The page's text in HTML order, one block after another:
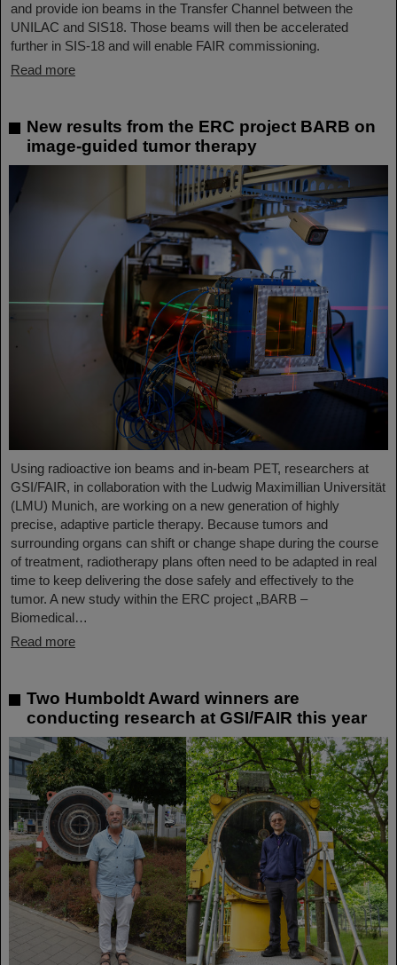
and provide ion beams in the Transfer Channel between the
UNILAC and SIS18. Those beams will then be accelerated
further in SIS-18 and will enable FAIR commissioning.
Read more
New results from the ERC project BARB on
image-guided tumor therapy
Using radioactive ion beams and in‑beam PET, researchers at
GSI/FAIR, in collaboration with the Ludwig Maximillian Universität
(LMU) Munich, are working on a new generation of highly
precise, adaptive particle therapy. Because tumors and
surrounding organs can shift or change shape during the course
of treatment, radiotherapy plans often need to be adapted in real
time to keep delivering the dose safely and effectively to the
tumor. A new study within the ERC project „BARB –
Biomedical…
Read more
Two Humboldt Award winners are
conducting research at GSI/FAIR this year